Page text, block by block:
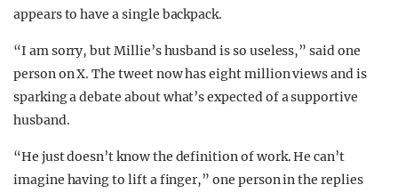
appears to have a single backpack.
“I am sorry, but Millie’s husband is so useless,” said one
person on X. The tweet now has eight million views and is
sparking a debate about what’s expected of a supportive
husband.
“He just doesn’t know the definition of work. He can’t
imagine having to lift a finger,” one person in the replies